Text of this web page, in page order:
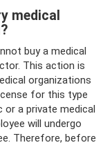
medical
buy a medical
This action is
organizations
for this type
or a private medical
will undergo
Therefore, before